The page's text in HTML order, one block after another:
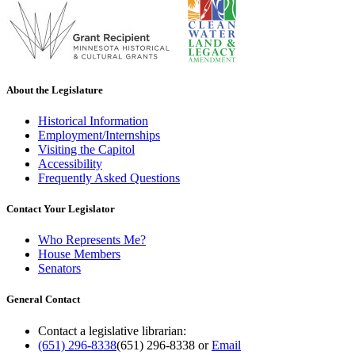
About the Legislature
Historical Information
Employment/Internships
Visiting the Capitol
Accessibility
Frequently Asked Questions
Contact Your Legislator
Who Represents Me?
House Members
Senators
General Contact
Contact a legislative librarian:
(651) 296-8338(651) 296-8338 orEmail